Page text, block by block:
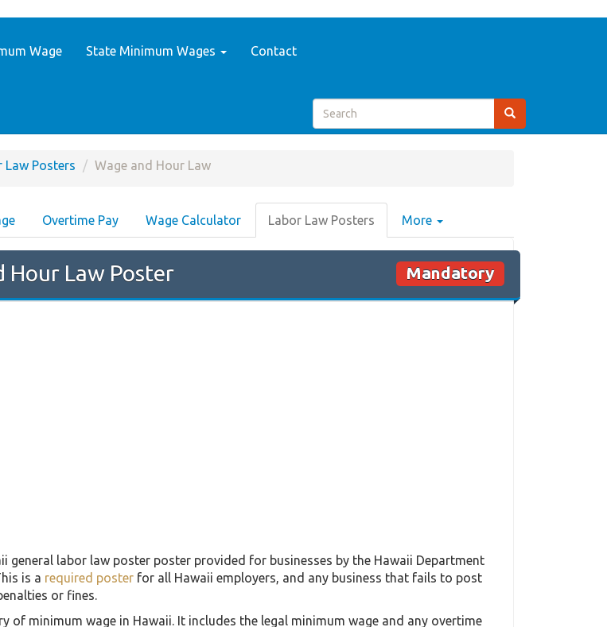
Wage State Minimum Wages Contact
Law Posters Wage and Hour Law
Overtime Pay Wage Calculator Labor Law Posters More
Hour Law Poster Mandatory
general labor law poster poster provided for businesses by the Hawaii Department
is a required poster for all Hawaii employers, and any business that fails to post
or fines.
of minimum wage in Hawaii. It includes the legal minimum wage and any overtime